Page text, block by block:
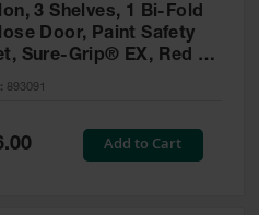
3 Shelves, 1 Bi-Fold
Door, Paint Safety
Sure-Grip® EX, Red -
893091
Add to Cart